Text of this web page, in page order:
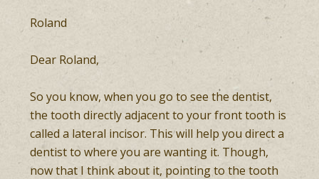
Roland
Dear Roland,
So you know, when you go to see the dentist,
the tooth directly adjacent to your front tooth is
called a lateral incisor. This will help you direct a
dentist to where you are wanting it. Though,
now that I think about it, pointing to the tooth